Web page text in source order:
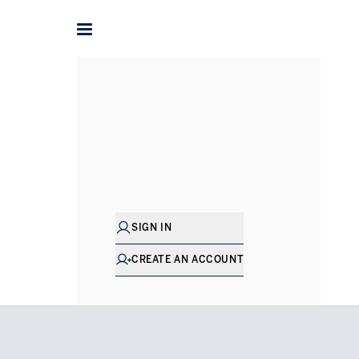
SIGN IN
CREATE AN ACCOUNT